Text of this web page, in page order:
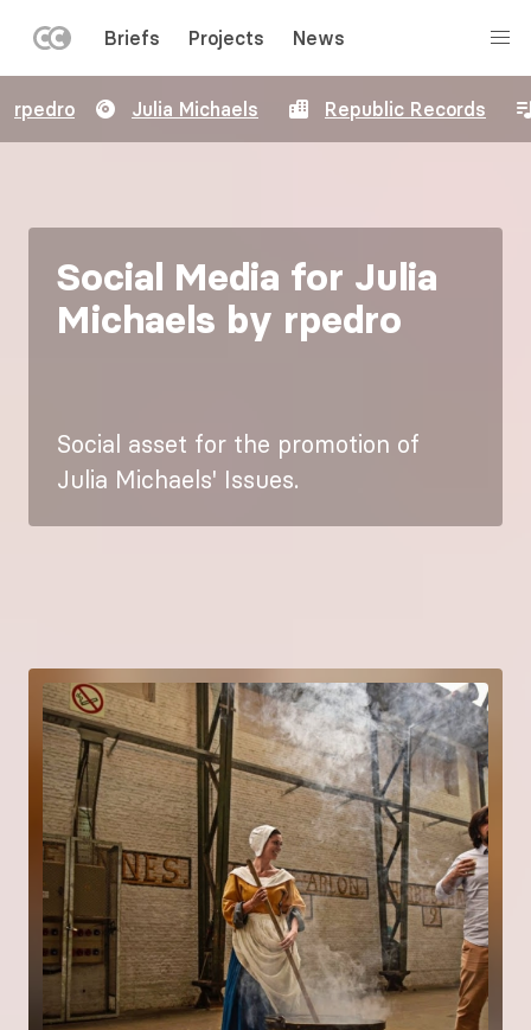
to
main
MENU
Briefs Projects News
rpedro Julia Michaels Republic Records
Social Media for Julia
Michaels by rpedro
Social asset for the promotion of
Julia Michaels' Issues.